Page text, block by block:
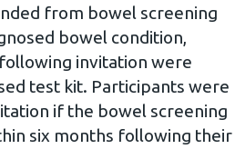
from bowel screening
bowel condition,
invitation were
test kit. Participants were
if the bowel screening
six months following their